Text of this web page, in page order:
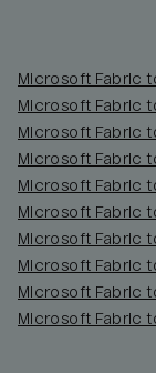
Microsoft Fabric
Microsoft Fabric
Microsoft Fabric
Microsoft Fabric
Microsoft Fabric
Microsoft Fabric
Microsoft Fabric
Microsoft Fabric
Microsoft Fabric
Microsoft Fabric